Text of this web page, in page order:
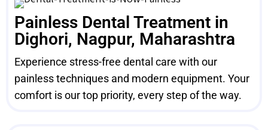
Painless Dental Treatment in
Dighori, Nagpur, Maharashtra
Experience stress-free dental care with our
painless techniques and modern equipment. Your
comfort is our top priority, every step of the way.